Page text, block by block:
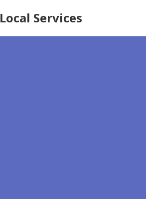
Local Services